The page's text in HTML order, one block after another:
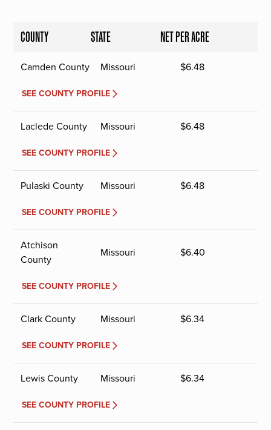
COUNTY STATE NET PER ACRE
Camden County Missouri $6.48
SEE COUNTY PROFILE
Laclede County Missouri $6.48
SEE COUNTY PROFILE
Pulaski County Missouri $6.48
SEE COUNTY PROFILE
Atchison
County
Missouri $6.40
SEE COUNTY PROFILE
Clark County Missouri $6.34
SEE COUNTY PROFILE
Lewis County Missouri $6.34
SEE COUNTY PROFILE